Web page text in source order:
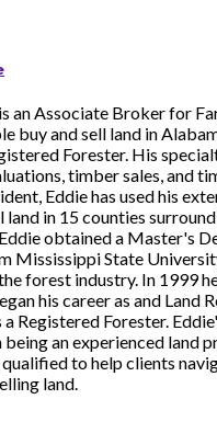
an Associate Broker for
buy and sell land in
Forester. His
timber sales, and
Eddie has used his
land in 15 counties
obtained a Master's
Mississippi State
forest industry. In 1999
his career as and Land
Registered Forester.
an experienced land
to help clients
land.